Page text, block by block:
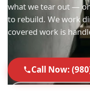
what we tear out —
to rebuild. We work
covered work is
Call Now: